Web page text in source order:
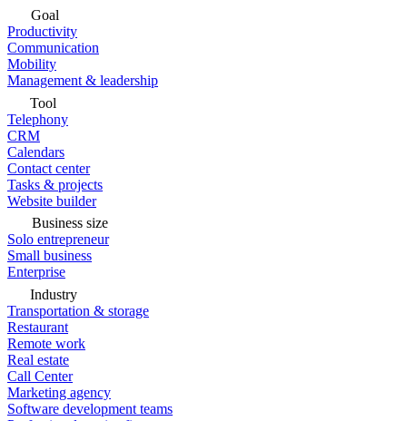
Goal
Productivity
Communication
Mobility
Management & leadership
Tool
Telephony
CRM
Calendars
Contact center
Tasks & projects
Website builder
Business size
Solo entrepreneur
Small business
Enterprise
Industry
Transportation & storage
Restaurant
Remote work
Real estate
Call Center
Marketing agency
Software development teams